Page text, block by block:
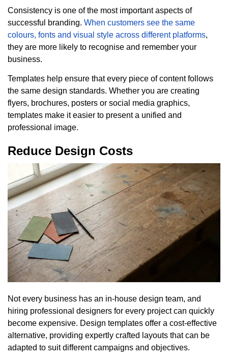
Consistency is one of the most important aspects of
successful branding. When customers see the same
colours, fonts and visual style across different platforms,
they are more likely to recognise and remember your
business.
Templates help ensure that every piece of content follows
the same design standards. Whether you are creating
flyers, brochures, posters or social media graphics,
templates make it easier to present a unified and
professional image.
Reduce Design Costs
Not every business has an in-house design team, and
hiring professional designers for every project can quickly
become expensive. Design templates offer a cost-effective
alternative, providing expertly crafted layouts that can be
adapted to suit different campaigns and objectives.